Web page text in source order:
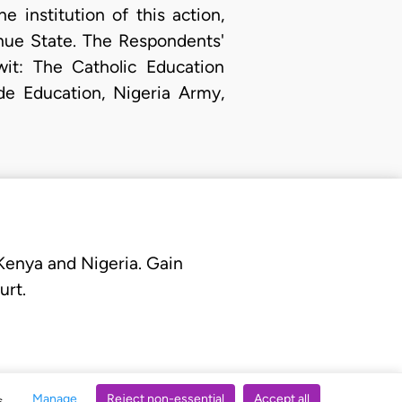
Manage Reject non-essential Accept all
institution of this action,
State. The Respondents'
The Catholic Education
Education, Nigeria Army,
and Nigeria. Gain